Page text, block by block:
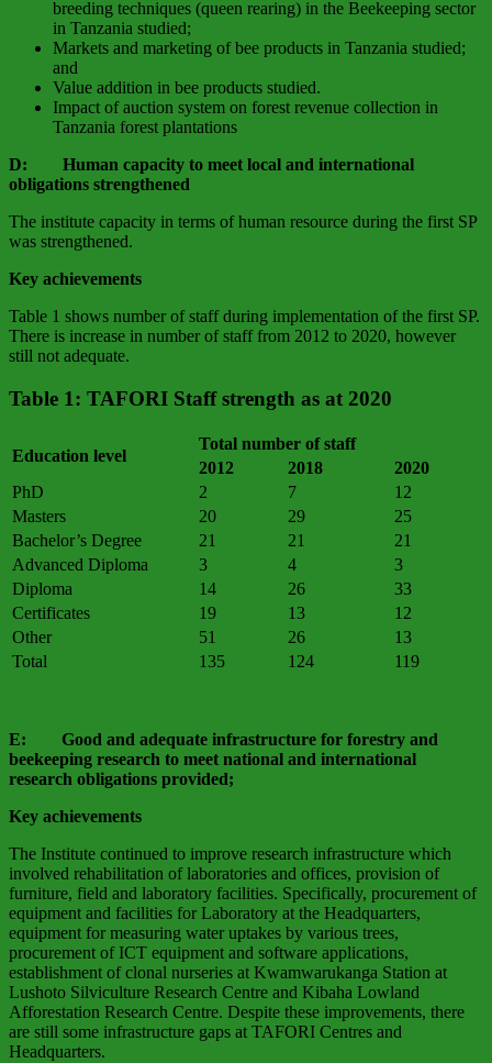
breeding techniques (queen rearing) in the Beekeeping sector
in Tanzania studied;
Markets and marketing of bee products in Tanzania studied;
and
Value addition in bee products studied.
Impact of auction system on forest revenue collection in
Tanzania forest plantations
D: Human capacity to meet local and international
obligations strengthened
The institute capacity in terms of human resource during the first SP
was strengthened.
Key achievements
Table 1 shows number of staff during implementation of the first SP.
There is increase in number of staff from 2012 to 2020, however
still not adequate.
Table 1: TAFORI Staff strength as at 2020
Education level
Total number of staff
2012
2018
2020
PhD
2 7
12
Masters
20 29
25
Bachelor’s Degree
21 21
21
Advanced Diploma
3 4
3
Diploma
14 26
33
Certificates
19 13
12
Other
51 26
13
Total
135 124 119
E: Good and adequate infrastructure for forestry and
beekeeping research to meet national and international
research obligations provided;
Key achievements
The Institute continued to improve research infrastructure which
involved rehabilitation of laboratories and offices, provision of
furniture, field and laboratory facilities. Specifically, procurement of
equipment and facilities for Laboratory at the Headquarters,
equipment for measuring water uptakes by various trees,
procurement of ICT equipment and software applications,
establishment of clonal nurseries at Kwamwarukanga Station at
Lushoto Silviculture Research Centre and Kibaha Lowland
Afforestation Research Centre. Despite these improvements, there
are still some infrastructure gaps at TAFORI Centres and
Headquarters.